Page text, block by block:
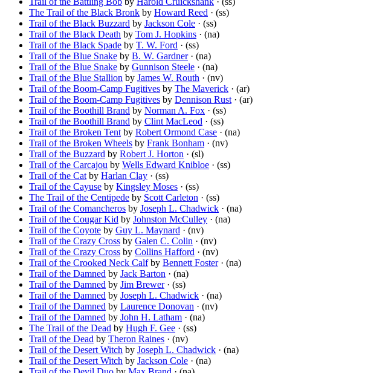
The Trail of the Black Bronk by Howard Reed · (ss)
Trail of the Black Buzzard by Jackson Cole · (ss)
Trail of the Black Death by Tom J. Hopkins · (na)
Trail of the Black Spade by T. W. Ford · (ss)
Trail of the Blue Snake by B. W. Gardner· (na)
Trail of the Blue Snake by Gunnison Steele · (na)
Trail of the Blue Stallion by James W. Routh · (nv)
Trail of the Boom-Camp Fugitives by The Maverick · (ar)
Trail of the Boom-Camp Fugitives by Dennison Rust · (ar)
Trail of the Boothill Brand by Norman A. Fox · (ss)
Trail of the Boothill Brand by Clint MacLeod · (ss)
Trail of the Broken Tent by Robert Ormond Case · (na)
Trail of the Broken Wheels by Frank Bonham · (nv)
Trail of the Buzzard by Robert J. Horton · (sl)
Trail of the Carcajou by Wells Edward Knibloe · (ss)
Trail of the Cat by Harlan Clay · (ss)
Trail of the Cayuse by Kingsley Moses · (ss)
The Trail of the Centipede by Scott Carleton · (ss)
Trail of the Comancheros by Joseph L. Chadwick · (na)
Trail of the Cougar Kid by Johnston McCulley · (na)
Trail of the Coyote by Guy L. Maynard · (nv)
Trail of the Crazy Cross by Galen C. Colin · (nv)
Trail of the Crazy Cross by Collins Hafford · (nv)
Trail of the Crooked Neck Calfby Bennett Foster· (na)
Trail of the Damned by Jack Barton · (na)
Trail of the Damned by Jim Brewer· (ss)
Trail of the Damned by Joseph L. Chadwick · (na)
Trail of the Damned by Laurence Donovan · (nv)
Trail of the Damned by John H. Latham · (na)
The Trail of the Dead by Hugh F. Gee · (ss)
Trail of the Dead by Theron Raines · (nv)
Trail of the Desert Witch by Joseph L. Chadwick · (na)
Trail of the Desert Witch by Jackson Cole · (na)